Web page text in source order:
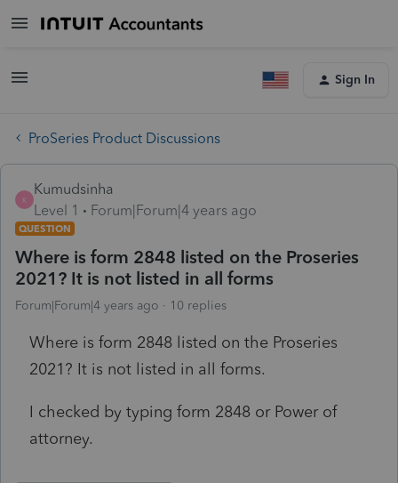
Sign In
ProSeries Product Discussions
K
Kumudsinha
Level 1
Forum|Forum|4 years ago
QUESTION
Where is form 2848 listed on the Proseries
2021? It is not listed in all forms
Forum|Forum|4 years ago 10 replies
Where is form 2848 listed on the Proseries
2021? It is not listed in all forms.
I checked by typing form 2848 or Power of
attorney.